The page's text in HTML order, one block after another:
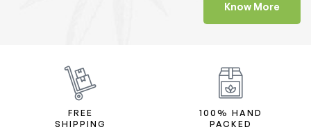
Know More
FREE
SHIPPING
100% HAND
PACKED